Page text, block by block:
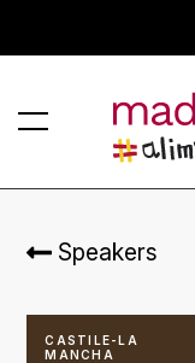
Speakers
CASTILE-LA
MANCHA